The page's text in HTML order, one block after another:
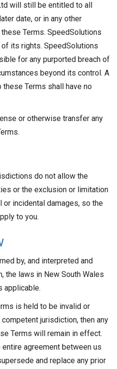
will still be entitled to all
date, or in any other
Terms. SpeedSolutions
its rights. SpeedSolutions
for any purported breach of
beyond its control. A
Terms shall have no
or otherwise transfer any
do not allow the
or the exclusion or limitation
incidental damages, so the
to you.
by, and interpreted and
the laws in New South Wales
applicable.
is held to be invalid or
jurisdiction, then any
Terms will remain in effect.
agreement between us
and replace any prior